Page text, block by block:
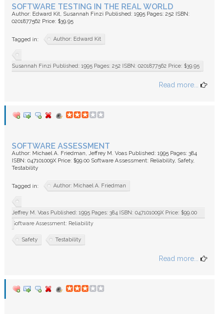
SOFTWARE TESTING IN THE REAL WORLD
Author: Edward Kit, Susannah Finzi Published: 1995 Pages: 252 ISBN:
0201877562 Price: $39.95
Tagged in: Author: Edward Kit
Susannah Finzi Published: 1995 Pages: 252 ISBN: 0201877562 Price: $39.95
Read more...
SOFTWARE ASSESSMENT
Author: Michael A. Friedman, Jeffrey M. Voas Published: 1995 Pages: 384
ISBN: 047101009X Price: $99.00 Software Assessment: Reliability, Safety,
Testability
Tagged in: Author: Michael A. Friedman
Jeffrey M. Voas Published: 1995 Pages: 384 ISBN: 047101009X Price: $99.00
Software Assessment: Reliability
Safety Testability
Read more...